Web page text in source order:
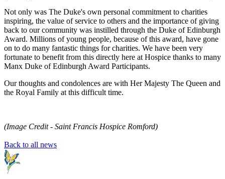
Not only was The Duke's own personal commitment to charities
inspiring, the value of service to others and the importance of giving
back to our community was instilled through the Duke of Edinburgh
Award. Millions of young people, because of this award, have gone
on to do many fantastic things for charities. We have been very
fortunate to benefit from this directly here at Hospice thanks to many
Manx Duke of Edinburgh Award Participants.
Our thoughts and condolences are with Her Majesty The Queen and
the Royal Family at this difficult time.
(Image Credit - Saint Francis Hospice Romford)
Back to all news